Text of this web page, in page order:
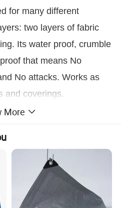
for many different
two layers of fabric
Its water proof, crumble
that means No
No attacks. Works as
and coverings.
More